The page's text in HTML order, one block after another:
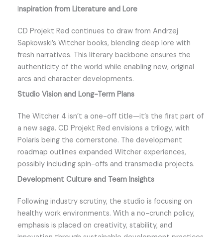
Inspiration from Literature and Lore
CD Projekt Red continues to draw from Andrzej
Sapkowski’s Witcher books, blending deep lore with
fresh narratives. This literary backbone ensures the
authenticity of the world while enabling new, original
arcs and character developments.
Studio Vision and Long-Term Plans
The Witcher 4 isn’t a one-off title—it’s the first part of
a new saga. CD Projekt Red envisions a trilogy, with
Polaris being the cornerstone. The development
roadmap outlines expanded Witcher experiences,
possibly including spin-offs and transmedia projects.
Development Culture and Team Insights
Following industry scrutiny, the studio is focusing on
healthy work environments. With a no-crunch policy,
emphasis is placed on creativity, stability, and